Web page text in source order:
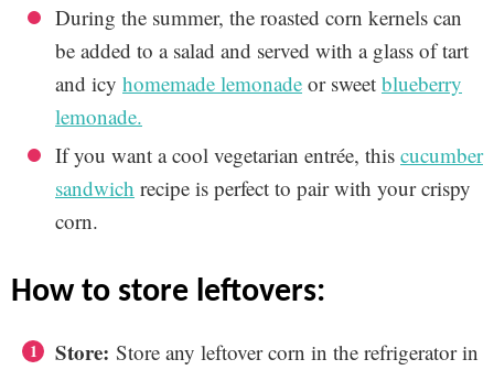
During the summer, the roasted corn kernels can
be added to a salad and served with a glass of tart
and icy homemade lemonade or sweet blueberry
lemonade.
If you want a cool vegetarian entrée, this cucumber
sandwich recipe is perfect to pair with your crispy
corn.
how to store leftovers:
Store: Store any leftover corn in the refrigerator in